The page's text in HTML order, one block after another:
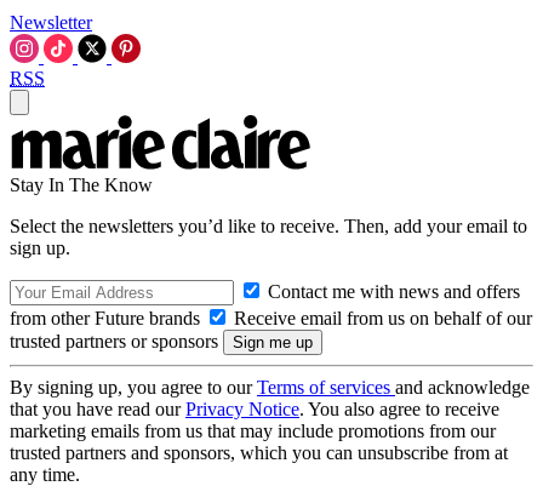
Newsletter
RSS
Stay In The Know
Select the newsletters you’d like to receive. Then, add your email to
sign up.
Contact me with news and offers
from other Future brands
Receive email from us on behalf of our
trusted partners or sponsors
By signing up, you agree to ourTerms of services and acknowledge
that you have read ourPrivacy Notice. You also agree to receive
marketing emails from us that may include promotions from our
trusted partners and sponsors, which you can unsubscribe from at
any time.